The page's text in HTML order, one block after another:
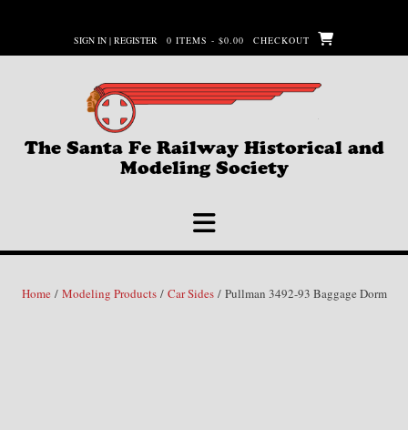
content
SIGN IN | REGISTER 0 ITEMS - $0.00 CHECKOUT
The Santa Fe Railway Historical and
Modeling Society
Home/ Modeling Products/ Car Sides/ Pullman 3492-93 Baggage Dorm